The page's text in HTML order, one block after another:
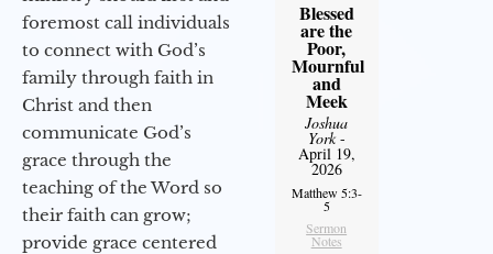
foremost call individuals
to connect with God’s
family through faith in
Christ and then
communicate God’s
grace through the
teaching of the Word so
their faith can grow;
provide grace centered
Blessed
are the
Poor,
Mournful
and
Meek
Joshua
York-
April 19,
2026
Matthew 5:3-
5
Sermon
Notes